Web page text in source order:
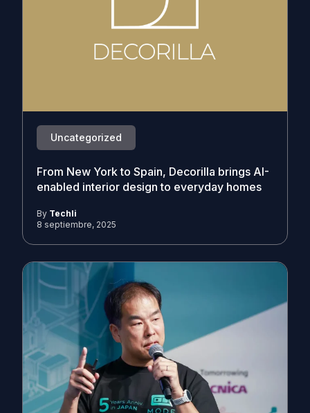
Uncategorized
From New York to Spain, Decorilla brings AI-
enabled interior design to everyday homes
By Techli
8 septiembre, 2025